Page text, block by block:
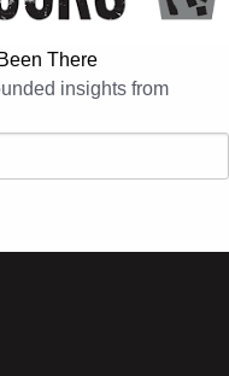
There
insights from